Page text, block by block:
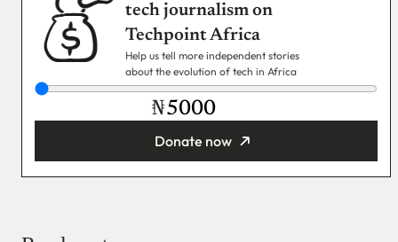
tech journalism on
Techpoint Africa
Help us tell more independent stories
about the evolution of tech in Africa
₦
Donate now